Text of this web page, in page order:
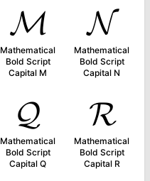
𝓜
Mathematical
Bold Script
Capital M
𝓝
Mathematical
Bold Script
Capital N
𝓠
Mathematical
Bold Script
Capital Q
𝓡
Mathematical
Bold Script
Capital R